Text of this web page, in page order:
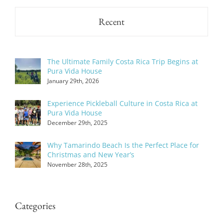
Recent
The Ultimate Family Costa Rica Trip Begins at
Pura Vida House
January 29th, 2026
Experience Pickleball Culture in Costa Rica at
Pura Vida House
December 29th, 2025
Why Tamarindo Beach Is the Perfect Place for
Christmas and New Year’s
November 28th, 2025
Categories